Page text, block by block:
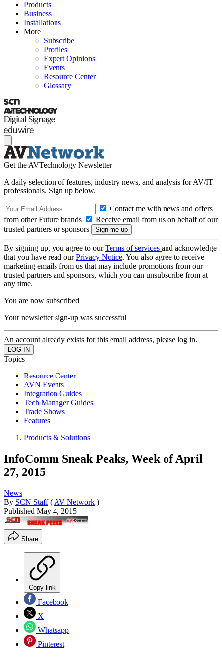
Products
Business
Installations
More
Subscribe
Profiles
Expert Opinions
Events
Resource Center
Glossary
Get the AVTechnology Newsletter
A daily selection of features, industry news, and analysis for AV/IT
professionals. Sign up below.
Contact me with news and offers
from other Future brands
Receive email from us on behalf of our
trusted partners or sponsors
By signing up, you agree to ourTerms of services and acknowledge
that you have read ourPrivacy Notice. You also agree to receive
marketing emails from us that may include promotions from our
trusted partners and sponsors, which you can unsubscribe from at
any time.
You are now subscribed
Your newsletter sign-up was successful
An account already exists for this email address, please log in.
Topics
Resource Center
AVN Events
Integration Guides
Tech Manager Guides
Trade Shows
Features
Products & Solutions
InfoComm Sneak Peaks, Week of April
27, 2015
News
By SCN Staff ( AV Network )
Published May 4, 2015
Share
Copy link
Facebook
X
Whatsapp
Pinterest